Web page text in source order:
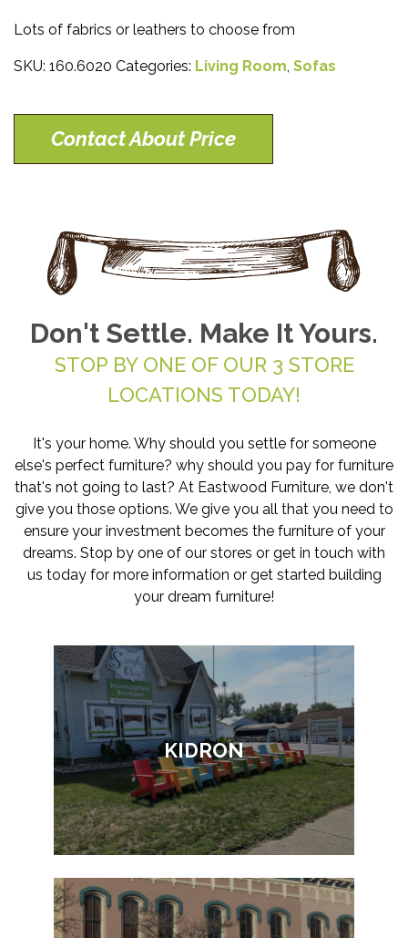
Lots of fabrics or leathers to choose from
SKU: 160.6020 Categories: Living Room, Sofas
Contact About Price
Don't Settle. Make It Yours.
STOP BY ONE OF OUR 3 STORE
LOCATIONS TODAY!
It's your home. Why should you settle for someone
else's perfect furniture? why should you pay for furniture
that's not going to last? At Eastwood Furniture, we don't
give you those options. We give you all that you need to
ensure your investment becomes the furniture of your
dreams. Stop by one of our stores or get in touch with
us today for more information or get started building
your dream furniture!
KIDRON